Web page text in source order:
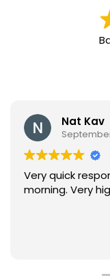
Nat Kav
Very quick
morning. Very